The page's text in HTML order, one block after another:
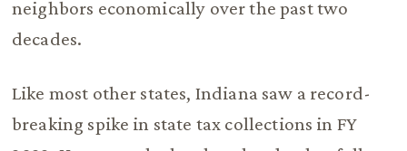
neighbors economically over the past two
decades.
Like most other states, Indiana saw a record-
breaking spike in state tax collections in FY